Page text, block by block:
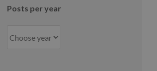
Posts per year